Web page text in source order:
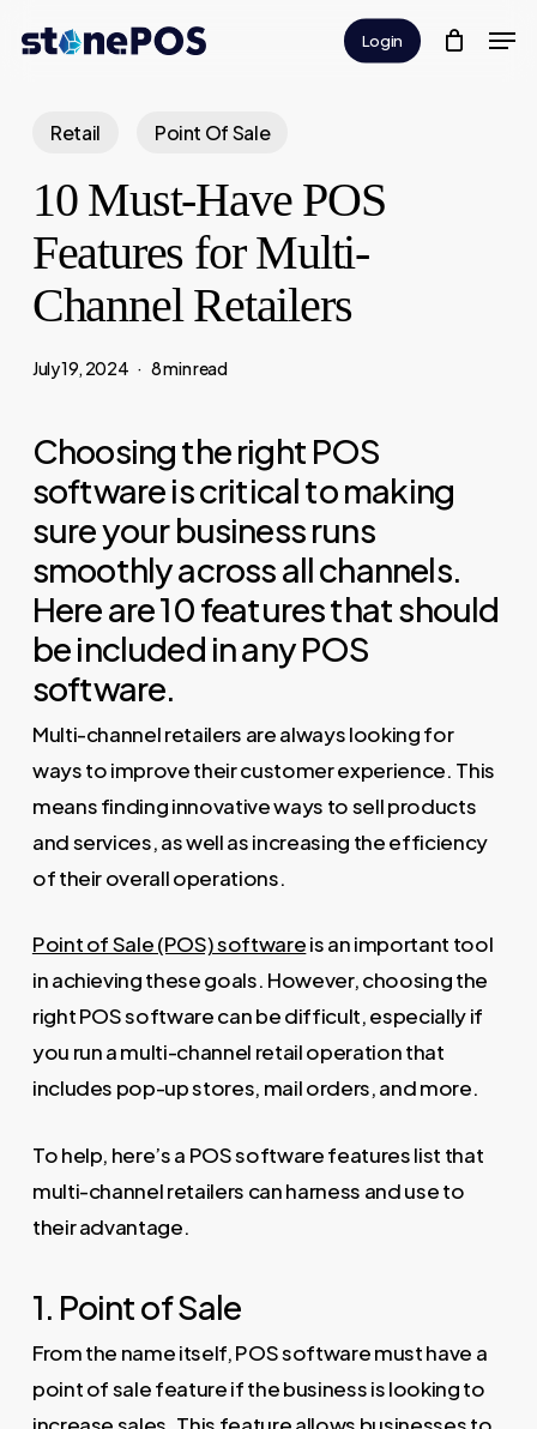
content
Login
Retail Point Of Sale
10 Must-Have POS
Features for Multi-
Channel Retailers
July 19, 2024 8 min read
Choosing the right POS
software is critical to making
sure your business runs
smoothly across all channels.
Here are 10 features that should
be included in any POS
software.
Multi-channel retailers are always looking for
ways to improve their customer experience. This
means finding innovative ways to sell products
and services, as well as increasing the efficiency
of their overall operations.
Point of Sale (POS) softwareis an important tool
in achieving these goals. However, choosing the
right POS software can be difficult, especially if
you run a multi-channel retail operation that
includes pop-up stores, mail orders, and more.
To help, here’s a POS software features list that
multi-channel retailers can harness and use to
their advantage.
1. Point of Sale
From the name itself, POS software must have a
point of sale feature if the business is looking to